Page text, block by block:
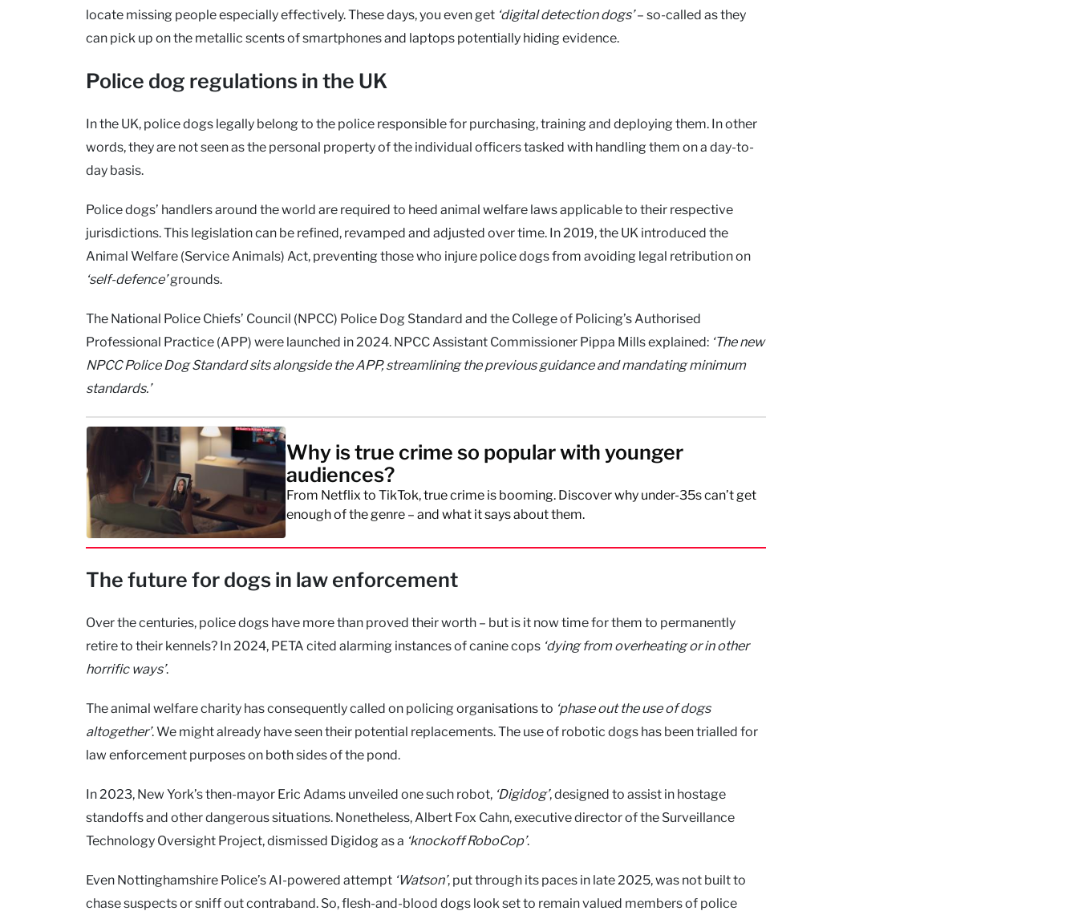
locate missing people especially effectively. These days, you even get ‘digital detection dogs’– so-called as they
can pick up on the metallic scents of smartphones and laptops potentially hiding evidence.
Police dog regulations in the UK
In the UK, police dogs legally belong to the police responsible for purchasing, training and deploying them. In other
words, they are not seen as the personal property of the individual officers tasked with handling them on a day-to-
day basis.
Police dogs’ handlers around the world are required to heed animal welfare laws applicable to their respective
jurisdictions. This legislation can be refined, revamped and adjusted over time. In 2019, the UK introduced the
Animal Welfare (Service Animals) Act, preventing those who injure police dogs from avoiding legal retribution on
‘self-defence’grounds.
The National Police Chiefs’ Council (NPCC) Police Dog Standard and the College of Policing’s Authorised
Professional Practice (APP) were launched in 2024. NPCC Assistant Commissioner Pippa Mills explained: ‘The new
NPCC Police Dog Standard sits alongside the APP, streamlining the previous guidance and mandating minimum
standards.’
Why is true crime so popular with younger
audiences?
From Netflix to TikTok, true crime is booming. Discover why under-35s can’t get
enough of the genre – and what it says about them.
The future for dogs in law enforcement
Over the centuries, police dogs have more than proved their worth – but is it now time for them to permanently
retire to their kennels? In 2024, PETA cited alarming instances of canine cops ‘dying from overheating or in other
horrific ways’.
The animal welfare charity has consequently called on policing organisations to ‘phase out the use of dogs
altogether’. We might already have seen their potential replacements. The use of robotic dogs has been trialled for
law enforcement purposes on both sides of the pond.
In 2023, New York’s then-mayor Eric Adams unveiled one such robot, ‘Digidog’, designed to assist in hostage
standoffs and other dangerous situations. Nonetheless, Albert Fox Cahn, executive director of the Surveillance
Technology Oversight Project, dismissed Digidog as a ‘knockoff RoboCop’.
Even Nottinghamshire Police’s AI-powered attempt ‘Watson’, put through its paces in late 2025, was not built to
chase suspects or sniff out contraband. So, flesh-and-blood dogs look set to remain valued members of police